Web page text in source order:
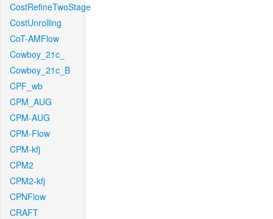
CostRefineTwoStage
CostUnrolling
CoT-AMFlow
Cowboy_21c_
Cowboy_21c_B
CPF_wb
CPM_AUG
CPM-AUG
CPM-Flow
CPM-kfj
CPM2
CPM2-kfj
CPNFlow
CRAFT